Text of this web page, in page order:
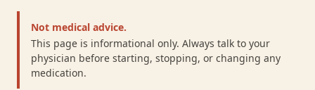
Not medical advice.
This page is informational only. Always talk to your
physician before starting, stopping, or changing any
medication.